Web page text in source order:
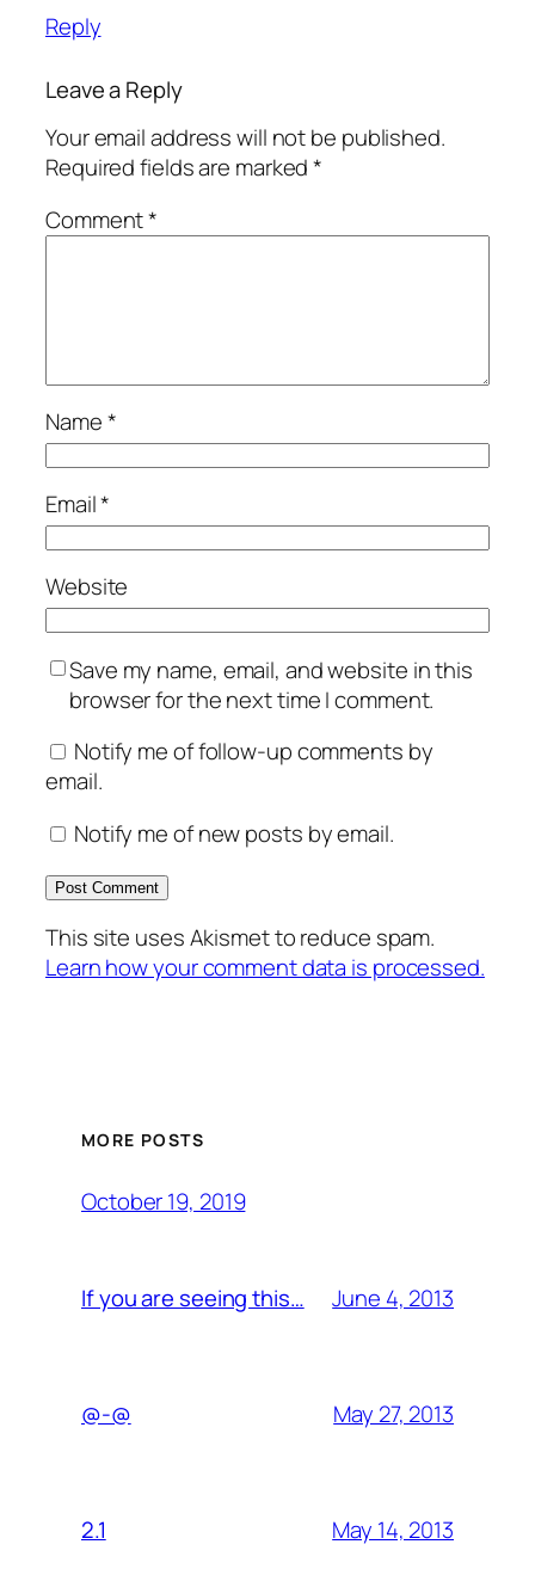
Reply
Leave a Reply
Your email address will not be published.
Required fields are marked*
Comment*
Name*
Email*
Website
Save my name, email, and website in this
browser for the next time I comment.
Notify me of follow-up comments by
email.
Notify me of new posts by email.
This site uses Akismet to reduce spam.
Learn how your comment data is processed.
MORE POSTS
October 19, 2019
If you are seeing this… June 4, 2013
@-@ May 27, 2013
2.1 May 14, 2013